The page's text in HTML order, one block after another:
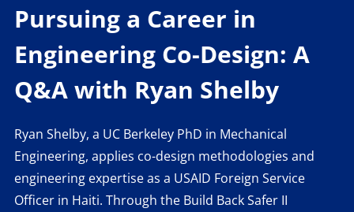
Pursuing a Career in
Engineering Co-Design: A
Q&A with Ryan Shelby
Ryan Shelby, a UC Berkeley PhD in Mechanical
Engineering, applies co-design methodologies and
engineering expertise as a USAID Foreign Service
Officer in Haiti. Through the Build Back Safer II